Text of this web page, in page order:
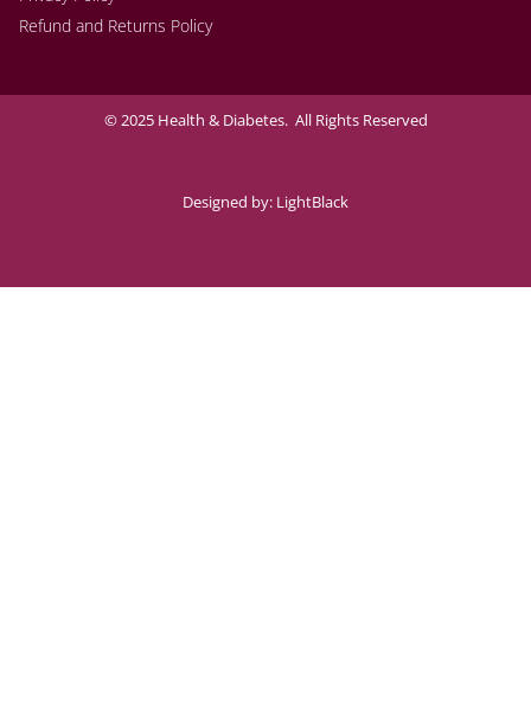
Refund and Returns Policy
© 2025 Health & Diabetes. All Rights Reserved
Designed by: LightBlack